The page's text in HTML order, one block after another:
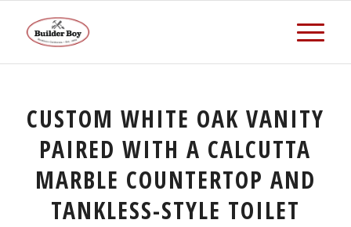
CUSTOM WHITE OAK VANITY
PAIRED WITH A CALCUTTA
MARBLE COUNTERTOP AND
TANKLESS-STYLE TOILET